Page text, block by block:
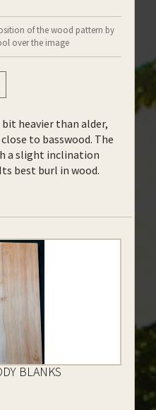
of the wood pattern by
over the image
heavier than alder,
to basswood. The
a slight inclination
best burl in wood.
BLANKS